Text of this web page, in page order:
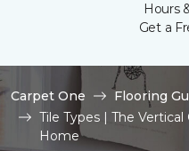
Hours
Get a
Carpet One Flooring
Tile Types | The
Home